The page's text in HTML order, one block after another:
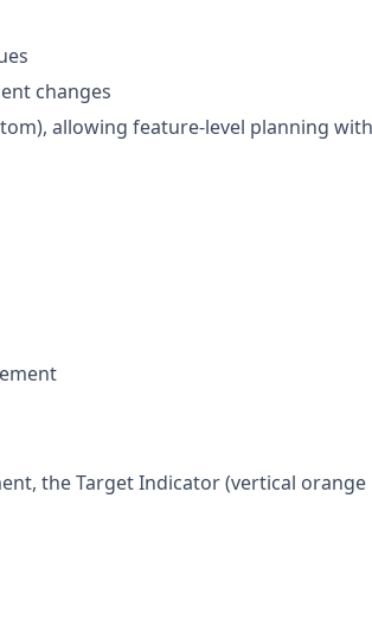
changes
allowing feature-level planning with
the Target Indicator (vertical orange